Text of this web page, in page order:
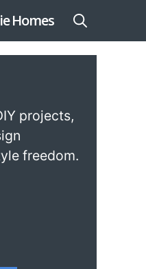
Homes
projects,
freedom.